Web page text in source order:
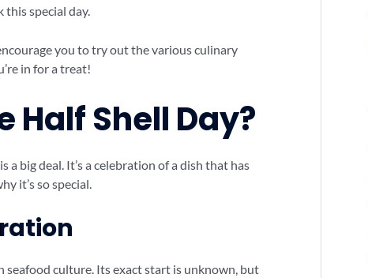
special day.
you to try out the various culinary
in for a treat!
Half Shell Day?
a big deal. It’s a celebration of a dish that has
it’s so special.
seafood culture. Its exact start is unknown, but